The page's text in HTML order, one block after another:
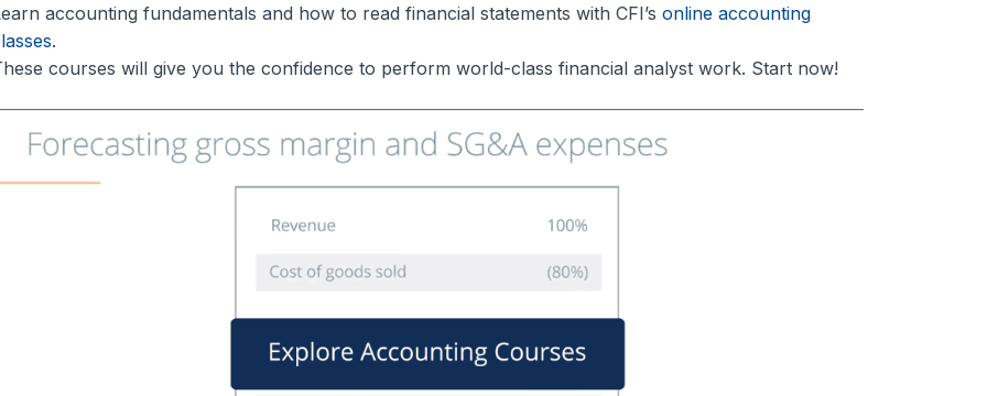
accounting fundamentals and how to read financial statements with CFI’s online accounting
.
courses will give you the confidence to perform world-class financial analyst work. Start now!